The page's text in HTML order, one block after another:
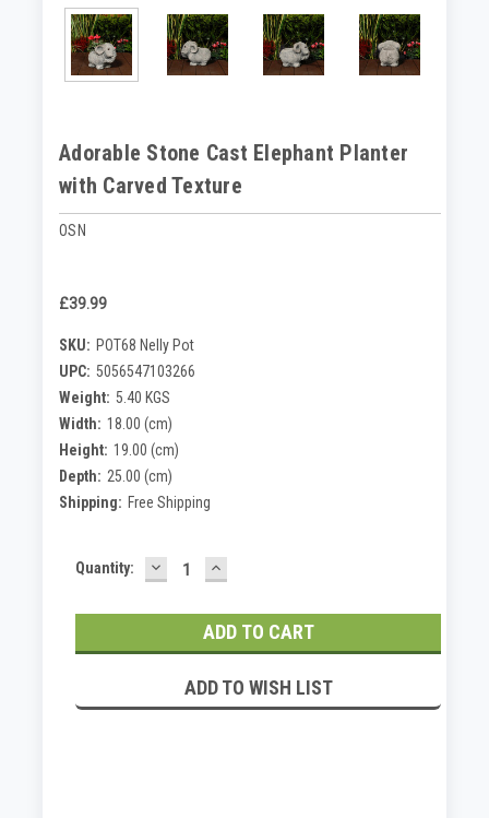
Adorable Stone Cast Elephant Planter
with Carved Texture
OSN
£39.99
SKU: POT68 Nelly Pot
UPC: 5056547103266
Weight: 5.40 KGS
Width: 18.00 (cm)
Height: 19.00 (cm)
Depth: 25.00 (cm)
Shipping: Free Shipping
Current
Quantity: DECREASE
QUANTITY:
INCREASE
QUANTITY:
ADD TO WISH LIST